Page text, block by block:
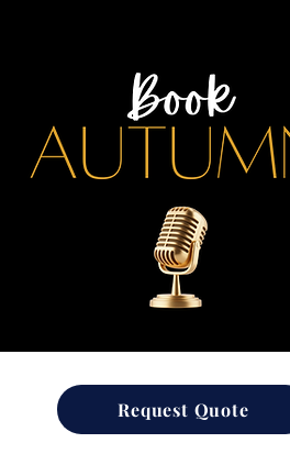
Request Quote